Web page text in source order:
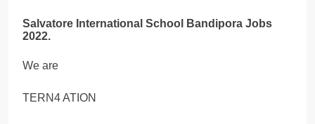
Salvatore International School Bandipora Jobs
2022.
We are
TERN4 ATION